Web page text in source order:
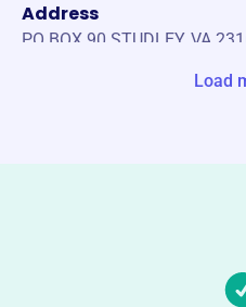
Address
PO BOX 90 STUDLEY, VA
Load